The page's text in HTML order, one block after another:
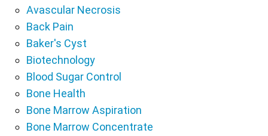
Avascular Necrosis
Back Pain
Baker's Cyst
Biotechnology
Blood Sugar Control
Bone Health
Bone Marrow Aspiration
Bone Marrow Concentrate